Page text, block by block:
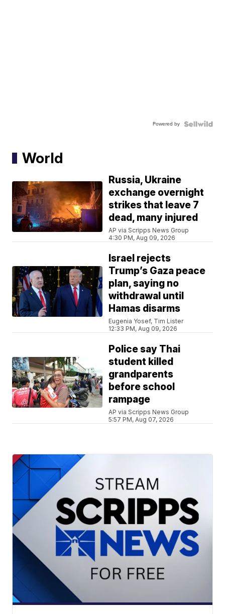
Powered by
World
Russia, Ukraine
exchange overnight
strikes that leave 7
dead, many injured
AP via Scripps News Group
4:30 PM, Aug 09, 2026
Israel rejects
Trump’s Gaza peace
plan, saying no
withdrawal until
Hamas disarms
Eugenia Yosef, Tim Lister
12:33 PM, Aug 09, 2026
Police say Thai
student killed
grandparents
before school
rampage
AP via Scripps News Group
5:57 PM, Aug 07, 2026